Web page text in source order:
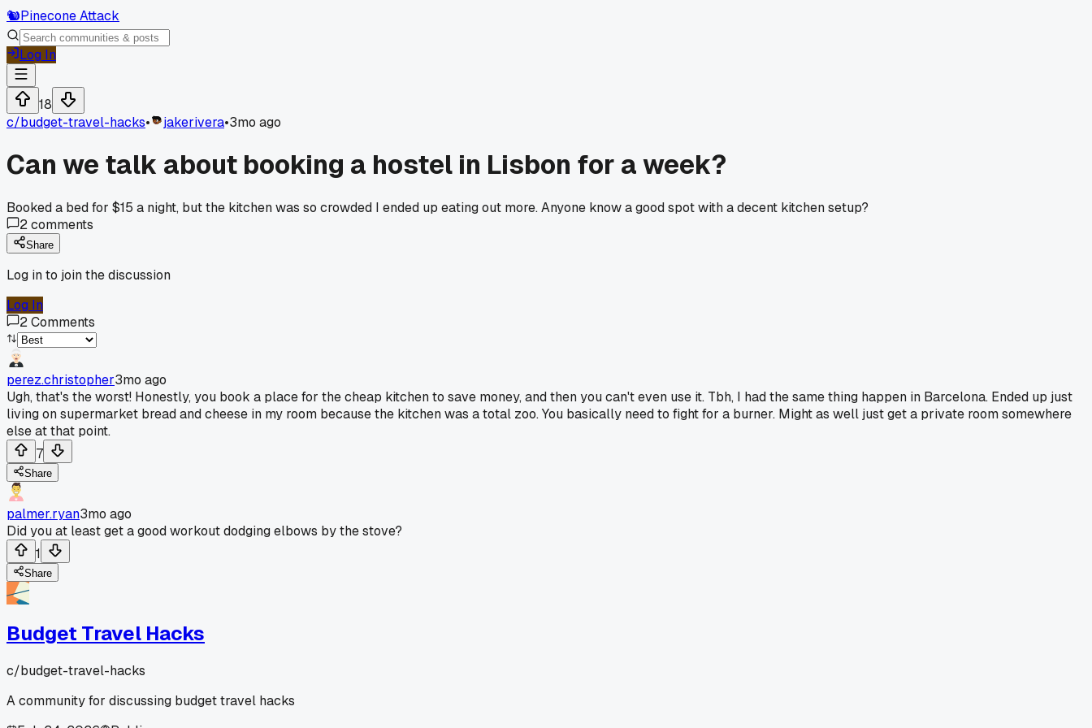
🐿️Pinecone Attack
Log In
18
c/budget-travel-hacks• jakerivera•3mo ago
Can we talk about booking a hostel in Lisbon for a week?
Booked a bed for $15 a night, but the kitchen was so crowded I ended up eating out more. Anyone know a good spot with a decent kitchen setup?
2comments
Share
Log in to join the discussion
Log In
2Comments
perez.christopher3mo ago
Ugh, that's the worst! Honestly, you book a place for the cheap kitchen to save money, and then you can't even use it. Tbh, I had the same thing happen in Barcelona. Ended up just
living on supermarket bread and cheese in my room because the kitchen was a total zoo. You basically need to fight for a burner. Might as well just get a private room somewhere
else at that point.
7
Share
palmer.ryan3mo ago
Did you at least get a good workout dodging elbows by the stove?
1
Share
Budget Travel Hacks
c/budget-travel-hacks
A community for discussing budget travel hacks